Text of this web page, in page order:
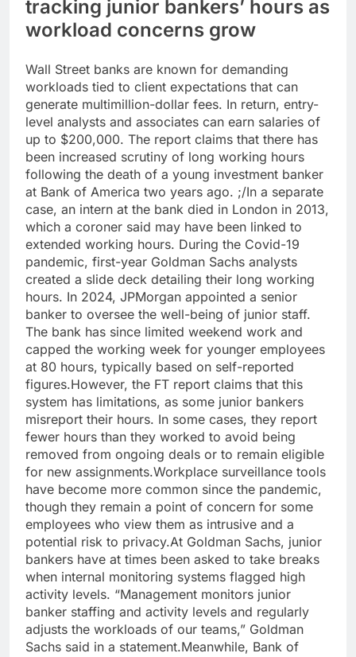
tracking junior bankers’ hours as
workload concerns grow
Wall Street banks are known for demanding
workloads tied to client expectations that can
generate multimillion-dollar fees. In return, entry-
level analysts and associates can earn salaries of
up to $200,000. The report claims that there has
been increased scrutiny of long working hours
following the death of a young investment banker
at Bank of America two years ago. ;/In a separate
case, an intern at the bank died in London in 2013,
which a coroner said may have been linked to
extended working hours. During the Covid-19
pandemic, first-year Goldman Sachs analysts
created a slide deck detailing their long working
hours. In 2024, JPMorgan appointed a senior
banker to oversee the well-being of junior staff.
The bank has since limited weekend work and
capped the working week for younger employees
at 80 hours, typically based on self-reported
figures.However, the FT report claims that this
system has limitations, as some junior bankers
misreport their hours. In some cases, they report
fewer hours than they worked to avoid being
removed from ongoing deals or to remain eligible
for new assignments.Workplace surveillance tools
have become more common since the pandemic,
though they remain a point of concern for some
employees who view them as intrusive and a
potential risk to privacy.At Goldman Sachs, junior
bankers have at times been asked to take breaks
when internal monitoring systems flagged high
activity levels. “Management monitors junior
banker staffing and activity levels and regularly
adjusts the workloads of our teams,” Goldman
Sachs said in a statement.Meanwhile, Bank of